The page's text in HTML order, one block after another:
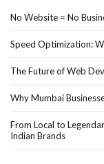
No Website = No
Speed Optimization:
The Future of Web
Why Mumbai
From Local to
Indian Brands